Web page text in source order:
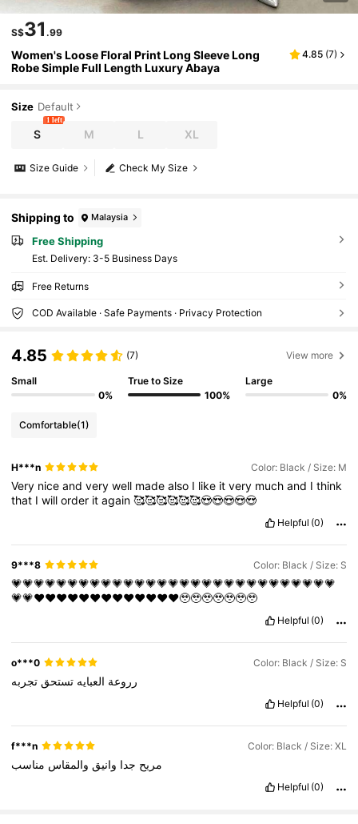
S$31 .99
Women's Loose Floral Print Long Sleeve Long
Robe Simple Full Length Luxury Abaya
4.85 (7)
Size Default
S
1 left
M L XL
Check My Size
Size Guide
Shipping to Malaysia
Free Shipping
​Est. Delivery: 3-5 Business Days
Free Returns
COD Available · Safe Payments · Privacy Protection
4.85 (7) View more
Small
0%
True to Size
100%
Large
0%
Comfortable(1)
H***n Color: Black / Size: M
Very niceandverywell madealso I like itvery muchand Ithink
that Iwillorder itagain🥰🥰🥰🥰🥰🥰😍😍😍😍😍
Helpful (0)
9***8 Color: Black / Size: S
💗💗💗💗💗💗💗💗💗💗💗💗💗💗💗💗💗💗💗💗💗💗💗💗💗💗💗💗💗
💗💗♥️♥️♥️♥️♥️♥️♥️♥️♥️♥️♥️♥️♥️🥹🥹🥹🥹🥹🥹🥹
Helpful (0)
o***0 Color: Black / Size: S
رروعة العبايه تستحق تجربه
Helpful (0)
f***n Color: Black / Size: XL
مريح جدا وانيق والمقاس مناسب
Helpful (0)